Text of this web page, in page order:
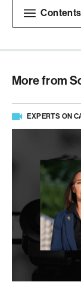
changing the
well.
Contents
More from
EXPERTS ON